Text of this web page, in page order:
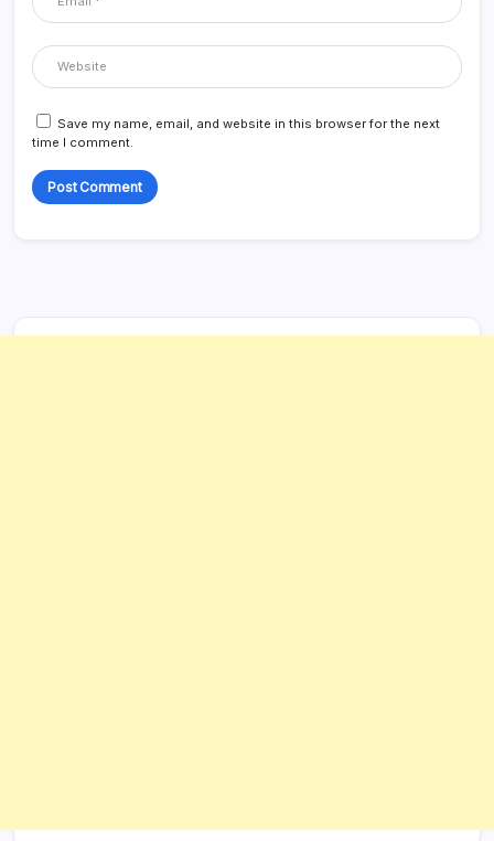
Save my name, email, and website in this browser for the next
time I comment.